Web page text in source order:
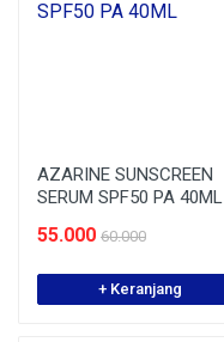
AZARINE SUNSCREEN
SERUM SPF50 PA 40ML
55.000 60.000
+ Keranjang